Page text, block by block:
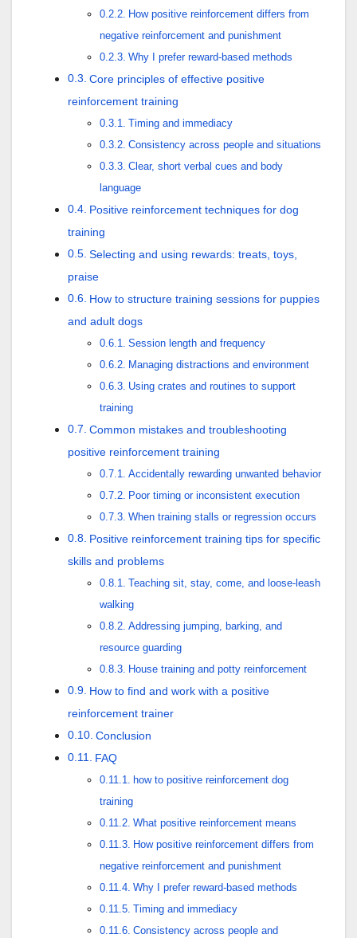
How positive reinforcement differs from
negative reinforcement and punishment
Why I prefer reward-based methods
Core principles of effective positive
reinforcement training
Timing and immediacy
Consistency across people and situations
Clear, short verbal cues and body
language
Positive reinforcement techniques for dog
training
Selecting and using rewards: treats, toys,
praise
How to structure training sessions for puppies
and adult dogs
Session length and frequency
Managing distractions and environment
Using crates and routines to support
training
Common mistakes and troubleshooting
positive reinforcement training
Accidentally rewarding unwanted behavior
Poor timing or inconsistent execution
When training stalls or regression occurs
Positive reinforcement training tips for specific
skills and problems
Teaching sit, stay, come, and loose-leash
walking
Addressing jumping, barking, and
resource guarding
House training and potty reinforcement
How to find and work with a positive
reinforcement trainer
Conclusion
FAQ
how to positive reinforcement dog
training
What positive reinforcement means
How positive reinforcement differs from
negative reinforcement and punishment
Why I prefer reward-based methods
Timing and immediacy
Consistency across people and